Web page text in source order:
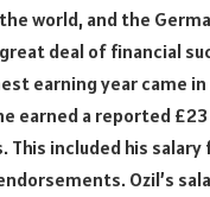
world, and the
deal of financial
earning year came in
earned a reported £23
This included his
Ozil’s